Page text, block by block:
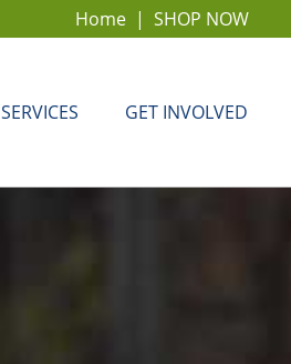
Home | SHOP NOW
SERVICES GET INVOLVED